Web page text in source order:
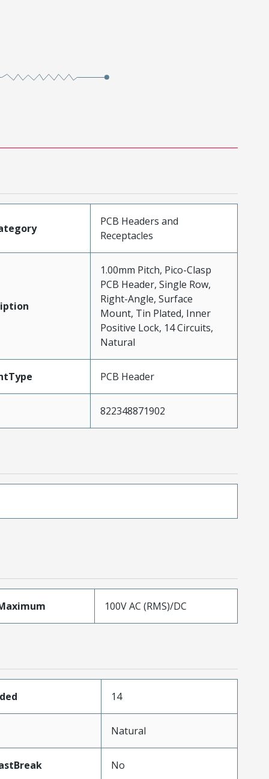
PCB Headers and
Receptacles
1.00mm Pitch, Pico-Clasp
PCB Header, Single Row,
Right-Angle, Surface
Mount, Tin Plated, Inner
Positive Lock, 14 Circuits,
Natural
PCB Header
822348871902
100V AC (RMS)/DC
14
Natural
No